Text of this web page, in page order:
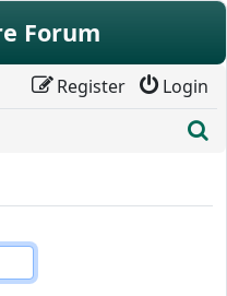
Forum
Login
Register